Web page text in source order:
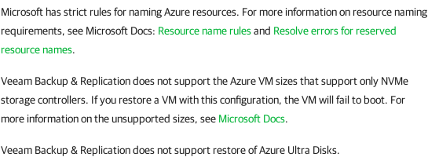
Microsoft has strict rules for naming Azure resources. For more information on resource naming
requirements, see Microsoft Docs: Resource name rulesand Resolve errors for reserved
resource names.
Veeam Backup & Replication does not support the Azure VM sizes that support only NVMe
storage controllers. If you restore a VM with this configuration, the VM will fail to boot. For
more information on the unsupported sizes, see Microsoft Docs.
Veeam Backup & Replicationdoes not support restore of Azure Ultra Disks.